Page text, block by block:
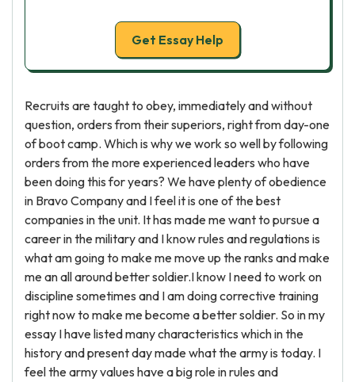
Get Essay Help
Recruits are taught to obey, immediately and without
question, orders from their superiors, right from day-one
of boot camp. Which is why we work so well by following
orders from the more experienced leaders who have
been doing this for years? We have plenty of obedience
in Bravo Company and I feel it is one of the best
companies in the unit. It has made me want to pursue a
career in the military and I know rules and regulations is
what am going to make me move up the ranks and make
me an all around better soldier.I know I need to work on
discipline sometimes and I am doing corrective training
right now to make me become a better soldier. So in my
essay I have listed many characteristics which in the
history and present day made what the army is today. I
feel the army values have a big role in rules and